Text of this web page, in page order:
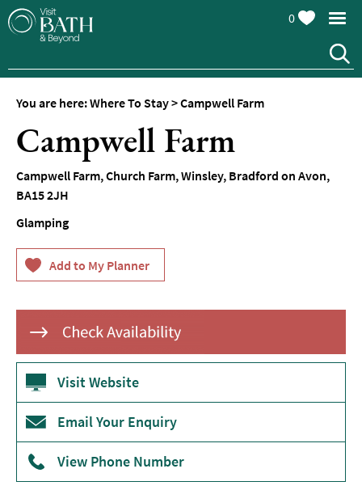
Hotels
Hotels
Guesthouses
and
B&Bs
Pubs
with
Rooms
Self-
Catering
Hostels
&
Accommodation
Camping
&
Glamping
Family-
Friendly
0
You are here:Where To Stay>Campwell Farm
Campwell Farm
Campwell Farm,Church Farm,Winsley, Bradford on Avon,
BA15 2JH
Glamping
Visit Website
Email Your Enquiry
View Phone Number